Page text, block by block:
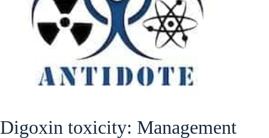
Digoxin toxicity: Management